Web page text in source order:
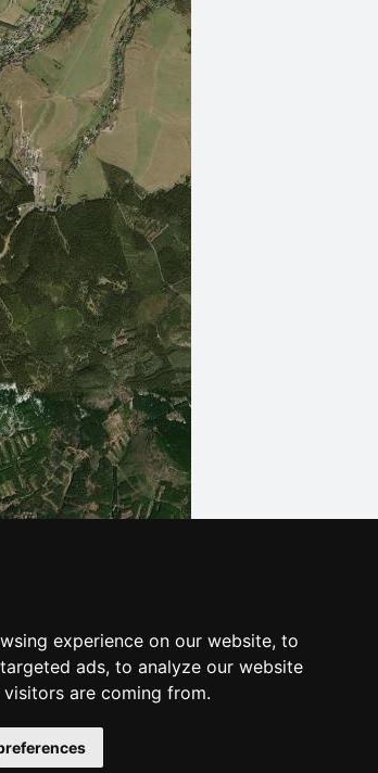
experience on our website, to
ads, to analyze our website
are coming from.